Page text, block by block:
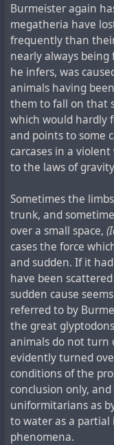
Burmeister again
megatheria have
frequently than
nearly always
he infers, was
animals having
them to fall on that
which would hardly
and points to some
carcases in a
to the laws of
Sometimes the
trunk, and
over a small space,
cases the force
and sudden. If it
have been
sudden cause
referred to by
the great
animals do not turn
evidently turned
conditions of the
conclusion only,
uniformitarians as
to water as a
phenomena.